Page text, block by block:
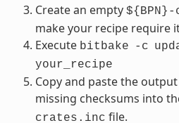
Create an empty
make your recipe require
Execute bitbake -c
your_recipe
Copy and paste the
missing checksums into
crates.inc file.